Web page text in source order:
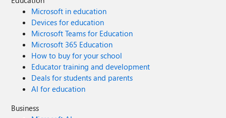
Microsoft in education
Devices for education
Microsoft Teams for Education
Microsoft 365 Education
How to buy for your school
Educator training and development
Deals for students and parents
AI for education
Business